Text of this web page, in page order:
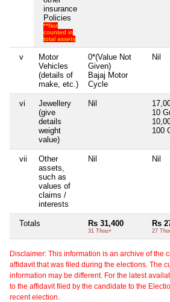
insurance
Policies
**Not
counted in
total assets
v
Motor
Vehicles
(details of
make, etc.)
0*(Value Not
Given)
Bajaj Motor
Cycle
Nil
vi
Jewellery
(give
details
weight
value)
Nil
10
100
vii
Other
assets,
such as
values of
claims /
interests
Nil Nil
Totals Rs 31,400
31 Thou+
Rs
27
Disclaimer: This information is an archive of the
affidavit that was filed during the elections. The
information may be different. For the latest
to the affidavit filed by the candidate to the
recent election.